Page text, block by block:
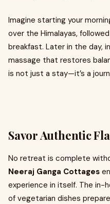
Imagine starting your
over the Himalayas,
breakfast. Later in the day,
massage that restores
is not just a stay—it’s a
Savor Authentic
No retreat is complete
Neeraj Ganga Cottages
experience in itself. The in-
of vegetarian dishes